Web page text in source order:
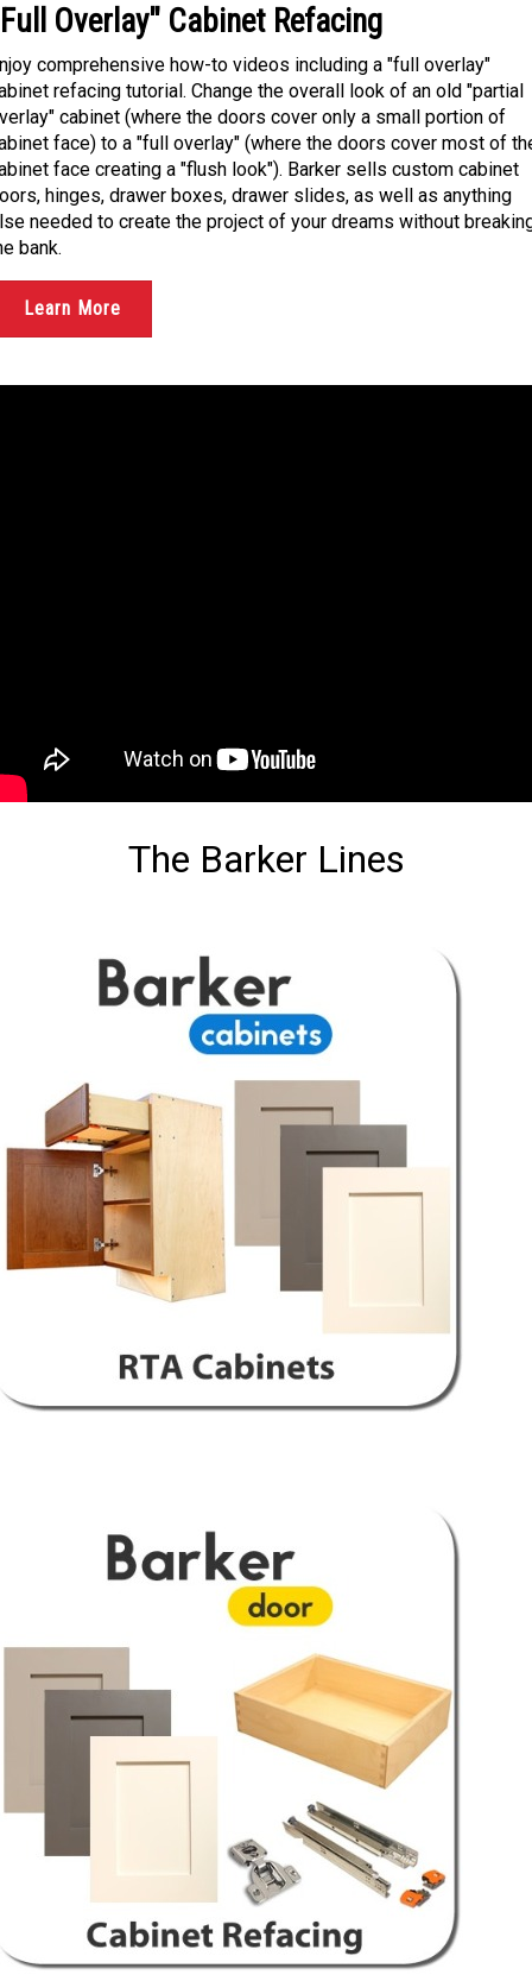
Overlay" Cabinet Refacing
comprehensive how-to videos including a "full overlay"
refacing tutorial. Change the overall look of an old "partial
cabinet (where the doors cover only a small portion of
face) to a "full overlay" (where the doors cover most of
face creating a "flush look"). Barker sells custom cabinet
hinges, drawer boxes, drawer slides, as well as anything
needed to create the project of your dreams without
bank.
Learn More
The Barker Lines